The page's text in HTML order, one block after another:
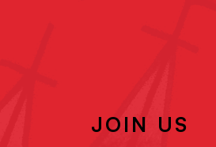
JOIN US